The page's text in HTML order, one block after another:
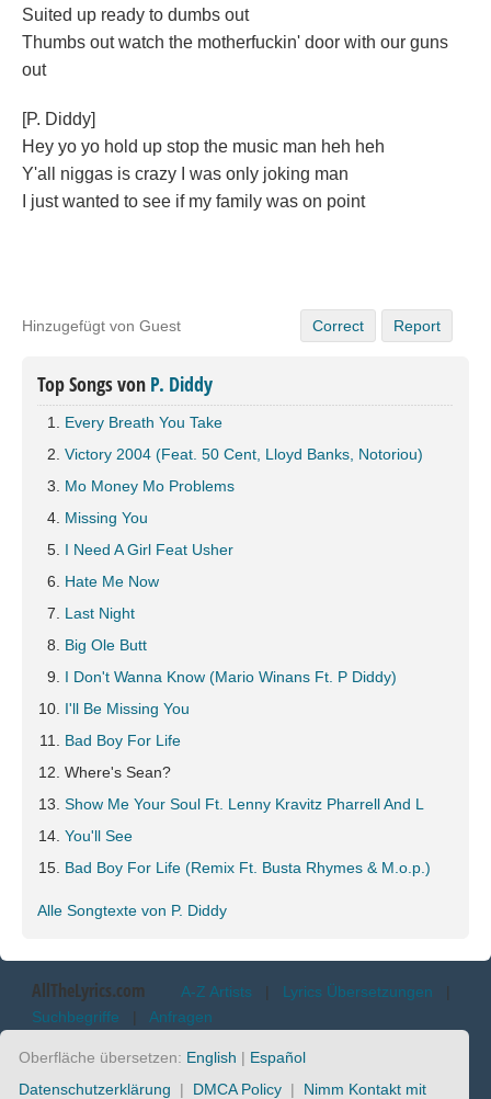
Suited up ready to dumbs out
Thumbs out watch the motherfuckin' door with our guns
out
[P. Diddy]
Hey yo yo hold up stop the music man heh heh
Y'all niggas is crazy I was only joking man
I just wanted to see if my family was on point
Hinzugefügt von Guest Correct Report
Top Songs von P. Diddy
Every Breath You Take
Victory 2004 (Feat. 50 Cent, Lloyd Banks, Notoriou)
Mo Money Mo Problems
Missing You
I Need A Girl Feat Usher
Hate Me Now
Last Night
Big Ole Butt
I Don't Wanna Know (Mario Winans Ft. P Diddy)
I'll Be Missing You
Bad Boy For Life
Where's Sean?
Show Me Your Soul Ft. Lenny Kravitz Pharrell And L
You'll See
Bad Boy For Life (Remix Ft. Busta Rhymes & M.o.p.)
Alle Songtexte von P. Diddy
AllTheLyrics.com A-Z Artists | Lyrics Übersetzungen |
Suchbegriffe | Anfragen
Oberfläche übersetzen: English | Español
Datenschutzerklärung | DMCA Policy | Nimm Kontakt mit